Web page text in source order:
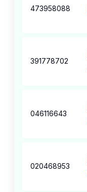
473958088
391778702
046116643
020468953